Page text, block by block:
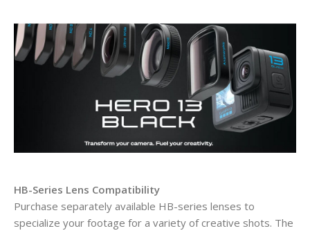
HB-Series Lens Compatibility
Purchase separately available HB-series lenses to
specialize your footage for a variety of creative shots. The